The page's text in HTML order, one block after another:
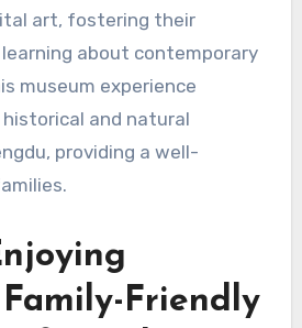
art, fostering their
about contemporary
museum experience
and natural
providing a well-
Friendly